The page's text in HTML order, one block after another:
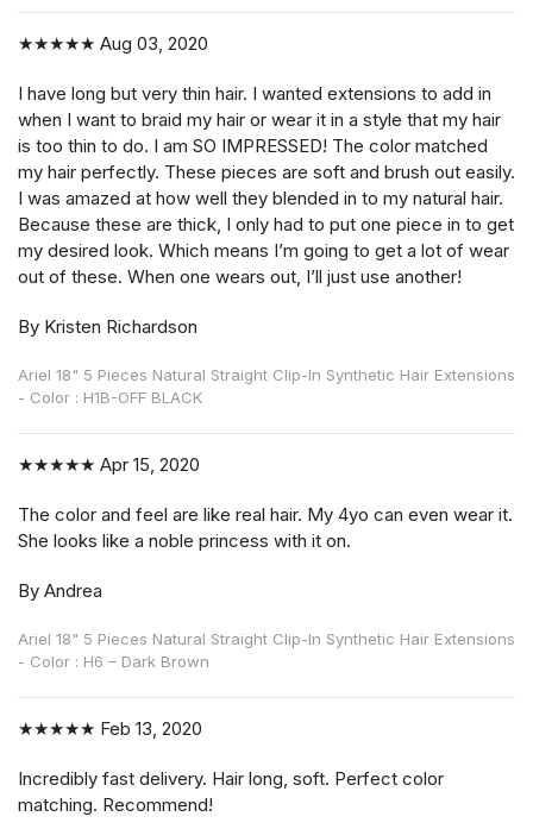
★★★★★ Aug 03, 2020
I have long but very thin hair. I wanted extensions to add in
when I want to braid my hair or wear it in a style that my hair
is too thin to do. I am SO IMPRESSED! The color matched
my hair perfectly. These pieces are soft and brush out easily.
I was amazed at how well they blended in to my natural hair.
Because these are thick, I only had to put one piece in to get
my desired look. Which means I’m going to get a lot of wear
out of these. When one wears out, I’ll just use another!
By Kristen Richardson
Ariel 18" 5 Pieces Natural Straight Clip-In Synthetic Hair Extensions
- Color : H1B-OFF BLACK
★★★★★ Apr 15, 2020
The color and feel are like real hair. My 4yo can even wear it.
She looks like a noble princess with it on.
By Andrea
Ariel 18" 5 Pieces Natural Straight Clip-In Synthetic Hair Extensions
- Color : H6 – Dark Brown
★★★★★ Feb 13, 2020
Incredibly fast delivery. Hair long, soft. Perfect color
matching. Recommend!